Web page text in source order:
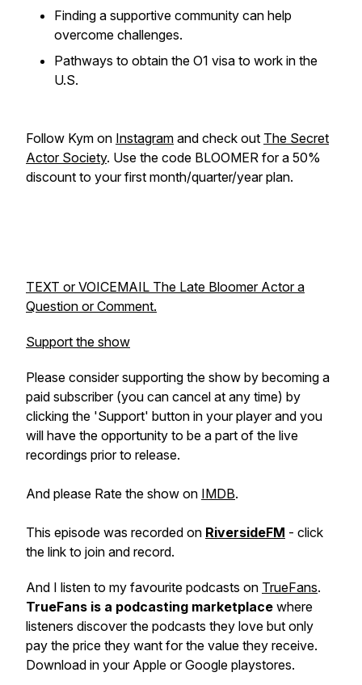
Finding a supportive community can help
overcome challenges.
Pathways to obtain the O1 visa to work in the
U.S.
Follow Kym on Instagram and check out The Secret
Actor Society. Use the code BLOOMER for a 50%
discount to your first month/quarter/year plan.
TEXT or VOICEMAIL The Late Bloomer Actor a
Question or Comment.
Support the show
Please consider supporting the show by becoming a
paid subscriber (you can cancel at any time) by
clicking the 'Support' button in your player and you
will have the opportunity to be a part of the live
recordings prior to release.
And please Rate the show on IMDB.
This episode was recorded on RiversideFM - click
the link to join and record.
And I listen to my favourite podcasts on TrueFans.
TrueFans is a podcasting marketplace where
listeners discover the podcasts they love but only
pay the price they want for the value they receive.
Download in your Apple or Google playstores.